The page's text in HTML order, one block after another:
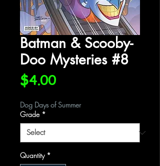
Batman & Scooby-
Doo Mysteries #8
$4.00Price
Dog Days of Summer
Grade *
Quantity *